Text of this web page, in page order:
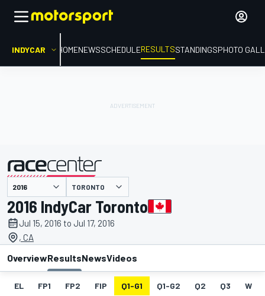
INDYCAR HOMENEWSSCHEDULERESULTSSTANDINGSPHOTO
presented by TORONTO
2016 IndyCar Toronto
Jul 15, 2016 to Jul 17, 2016
, CA
OverviewResultsNewsVideos
EL FP1 FP2 FIP Q1-G1 Q1-G2 Q2 Q3 W